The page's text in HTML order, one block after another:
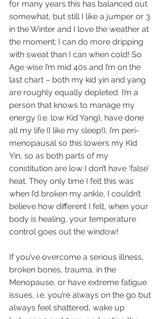
for many years this has balanced out
somewhat, but still I like a jumper or 3
in the Winter and I love the weather at
the moment; I can do more dripping
with sweat than I can when cold! So
Age wise I’m mid 40s and I’m on the
last chart – both my kid yin and yang
are roughly equally depleted. I’m a
person that knows to manage my
energy (i.e. low Kid Yang), have done
all my life (I like my sleep!), I’m peri-
menopausal so this lowers my Kid
Yin, so as both parts of my
constitution are low I don’t have ‘false’
heat. They only time I felt this was
when I’d broken my ankle, I couldn’t
believe how different I felt, when your
body is healing, your temperature
control goes out the window!
If you’ve overcome a serious illness,
broken bones, trauma, in the
Menopause, or have extreme fatigue
issues, i.e. you’re always on the go but
always feel shattered, wake up